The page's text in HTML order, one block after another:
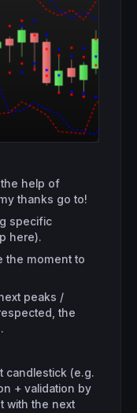
help of
thanks go to!
specific
here).
the moment to
peaks /
the
candlestick (e.g.
+ validation by
with the next